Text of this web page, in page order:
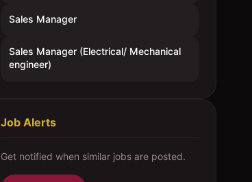
Sales Manager
Sales Manager (Electrical/ Mechanical
engineer)
Job Alerts
Get notified when similar jobs are posted.